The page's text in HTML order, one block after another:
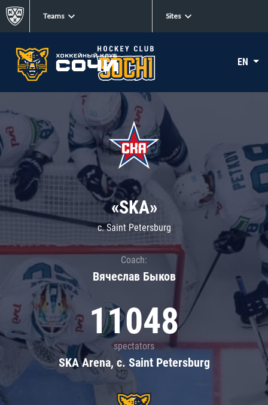
Teams Sites
EN
«SKA»
c. Saint Petersburg
Coach:
Вячеслав Быков
11048
spectators
SKA Arena, c. Saint Petersburg